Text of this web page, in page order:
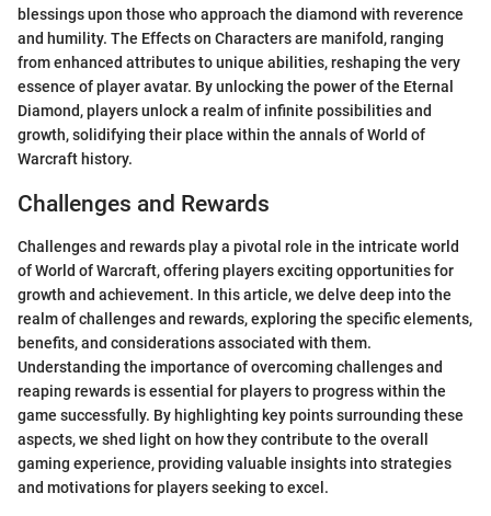
blessings upon those who approach the diamond with reverence
and humility. The Effects on Characters are manifold, ranging
from enhanced attributes to unique abilities, reshaping the very
essence of player avatar. By unlocking the power of the Eternal
Diamond, players unlock a realm of infinite possibilities and
growth, solidifying their place within the annals of World of
Warcraft history.
Challenges and Rewards
Challenges and rewards play a pivotal role in the intricate world
of World of Warcraft, offering players exciting opportunities for
growth and achievement. In this article, we delve deep into the
realm of challenges and rewards, exploring the specific elements,
benefits, and considerations associated with them.
Understanding the importance of overcoming challenges and
reaping rewards is essential for players to progress within the
game successfully. By highlighting key points surrounding these
aspects, we shed light on how they contribute to the overall
gaming experience, providing valuable insights into strategies
and motivations for players seeking to excel.